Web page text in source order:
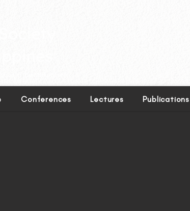
Conferences Lectures Publications